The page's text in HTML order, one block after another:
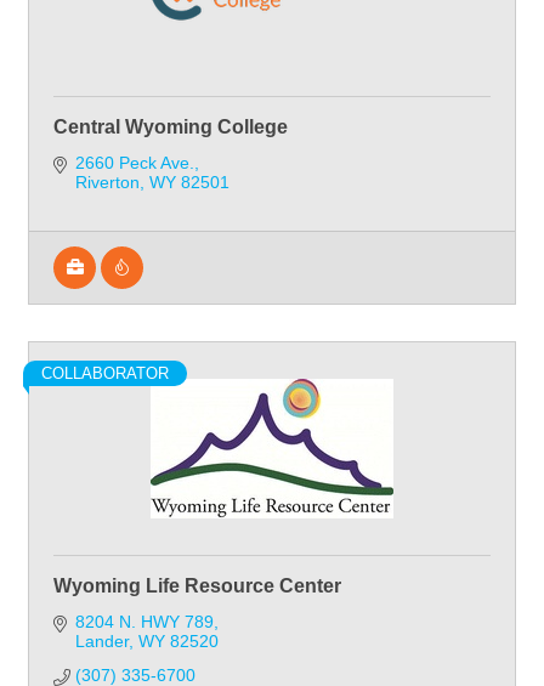
Central Wyoming College
2660 Peck Ave.
Riverton WY 82501
COLLABORATOR
Wyoming Life Resource Center
8204 N. HWY 789
Lander WY 82520
(307) 335-6700